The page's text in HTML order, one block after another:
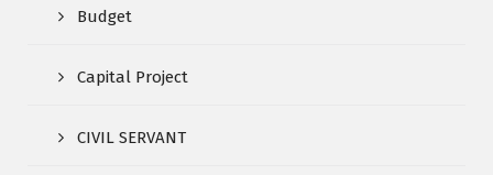
Budget
Capital Project
CIVIL SERVANT